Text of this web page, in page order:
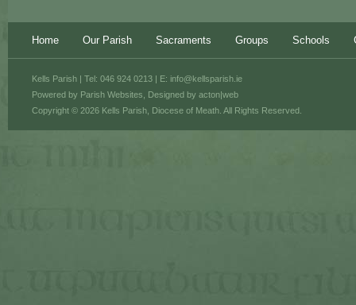
Home Our Parish Sacraments Groups Schools
Powered by Parish Websites , Designed by acton|web
Kells Parish | Tel: 046 924 0213 | E: info@kellsparish.ie
Copyright © 2026 Kells Parish, Diocese of Meath. All Rights Reserved.